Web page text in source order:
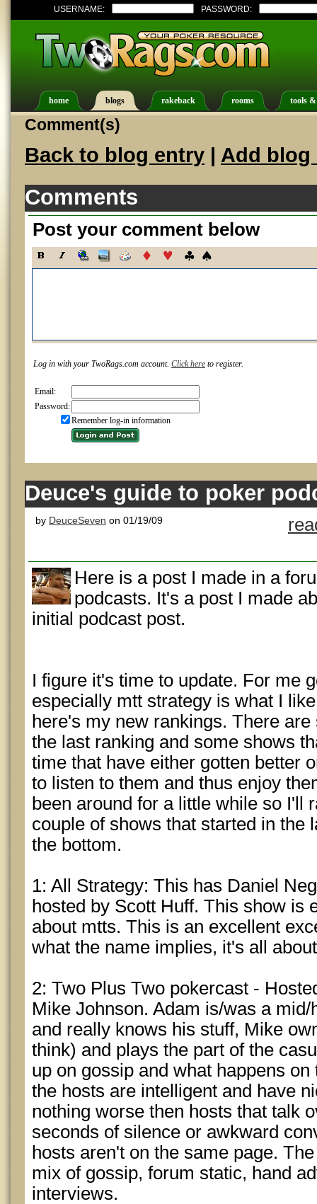
USERNAME: PASSWORD:
home blogs rakeback rooms tools
Comment(s)
Back to blog entry | Add blog
Comments
Post your comment below
Log in with your TwoRags.com account. Click here to register.
Email:
Password:
Remember log-in information
Deuce's guide to poker
by DeuceSeven on 01/19/09
Here is a post I made in a
podcasts. It's a post I made
initial podcast post.
I figure it's time to update. For me
especially mtt strategy is what I
here's my new rankings. There
the last ranking and some shows
time that have either gotten better
to listen to them and thus enjoy
been around for a little while so I'll
couple of shows that started in the
the bottom.
1: All Strategy: This has Daniel
hosted by Scott Huff. This show is
about mtts. This is an excellent
what the name implies, it's all
2: Two Plus Two pokercast -
Mike Johnson. Adam is/was a
and really knows his stuff, Mike
think) and plays the part of the
up on gossip and what happens
the hosts are intelligent and have
nothing worse then hosts that talk
seconds of silence or awkward
hosts aren't on the same page.
mix of gossip, forum static, hand
interviews.